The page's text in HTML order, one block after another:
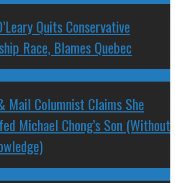
Quits Conservative
Race, Blames Quebec
Mail Columnist Claims She
Michael Chong’s Son (Without